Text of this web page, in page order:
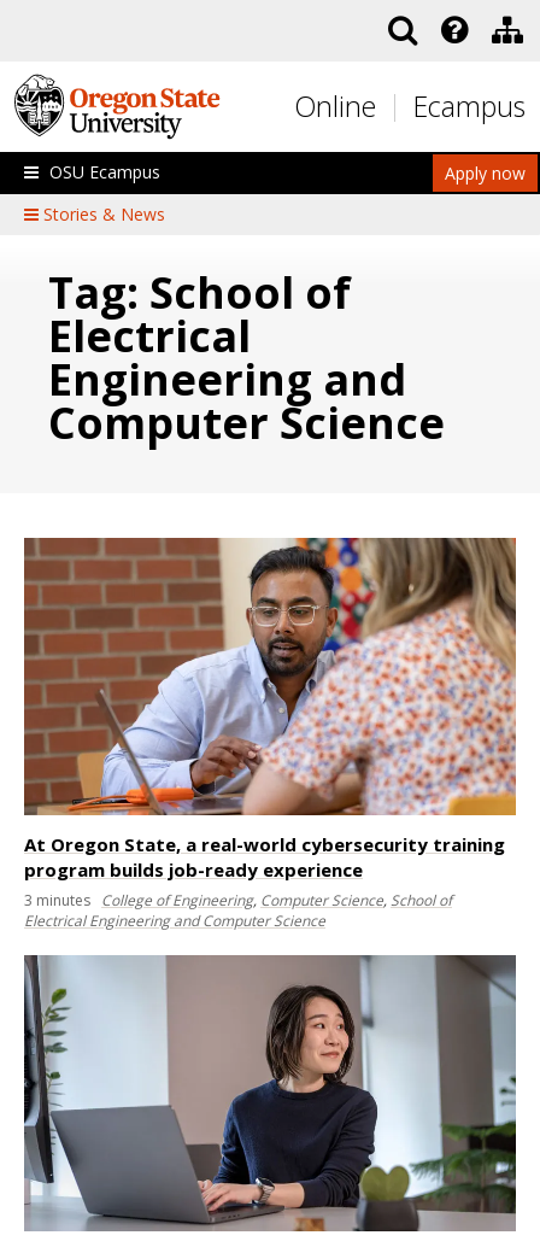
Online Ecampus
Apply now
OSU Ecampus
Stories & News
Tag: School of
Electrical
Engineering and
Computer Science
At Oregon State, a real-world cybersecurity training
program builds job-ready experience
3 minutes College of Engineering, Computer Science,School of
Electrical Engineering and Computer Science